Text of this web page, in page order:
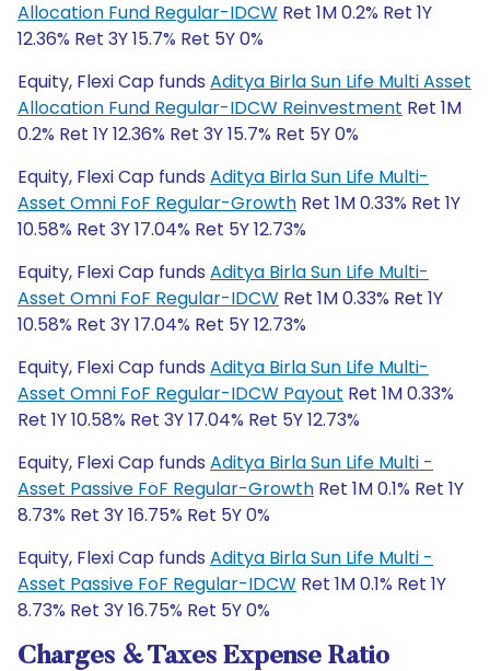
Allocation Fund Regular-IDCW Ret 1M 0.2% Ret 1Y
12.36% Ret 3Y 15.7% Ret 5Y 0%
Equity, Flexi Cap funds Aditya Birla Sun Life Multi Asset
Allocation Fund Regular-IDCW Reinvestment Ret 1M
0.2% Ret 1Y 12.36% Ret 3Y 15.7% Ret 5Y 0%
Equity, Flexi Cap funds Aditya Birla Sun Life Multi-
Asset Omni FoF Regular-Growth Ret 1M 0.33% Ret 1Y
10.58% Ret 3Y 17.04% Ret 5Y 12.73%
Equity, Flexi Cap funds Aditya Birla Sun Life Multi-
Asset Omni FoF Regular-IDCW Ret 1M 0.33% Ret 1Y
10.58% Ret 3Y 17.04% Ret 5Y 12.73%
Equity, Flexi Cap funds Aditya Birla Sun Life Multi-
Asset Omni FoF Regular-IDCW Payout Ret 1M 0.33%
Ret 1Y 10.58% Ret 3Y 17.04% Ret 5Y 12.73%
Equity, Flexi Cap funds Aditya Birla Sun Life Multi -
Asset Passive FoF Regular-Growth Ret 1M 0.1% Ret 1Y
8.73% Ret 3Y 16.75% Ret 5Y 0%
Equity, Flexi Cap funds Aditya Birla Sun Life Multi -
Asset Passive FoF Regular-IDCW Ret 1M 0.1% Ret 1Y
8.73% Ret 3Y 16.75% Ret 5Y 0%
Charges & Taxes Expense Ratio